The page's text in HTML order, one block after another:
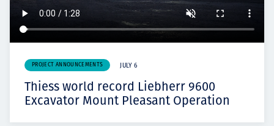
PROJECT ANNOUNCEMENTS JULY 6
Thiess world record Liebherr 9600
Excavator Mount Pleasant Operation